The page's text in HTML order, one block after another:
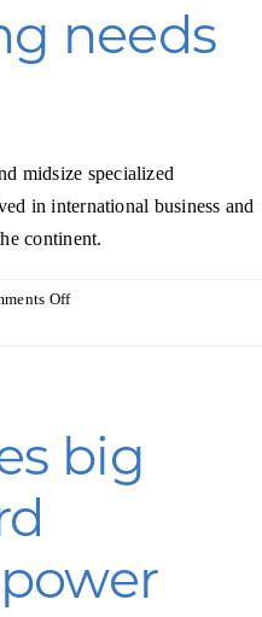
Center
needs
midsize specialized
in international business and
continent.
Offon
in
big